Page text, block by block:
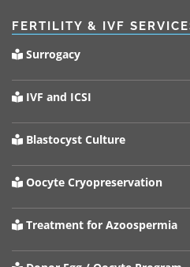
FERTILITY & IVF
Surrogacy
IVF and ICSI
Blastocyst Culture
Oocyte Cryopreservation
Treatment for Azoospermia